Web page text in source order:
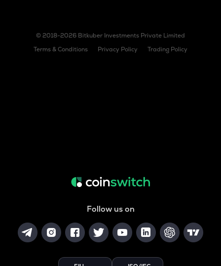
© 2018-2026 Bitkuber Investments Private Limited
Terms & Conditions
Privacy Policy Trading Policy
Follow us on